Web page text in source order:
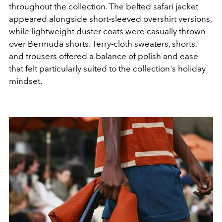
throughout the collection. The belted safari jacket
appeared alongside short-sleeved overshirt versions,
while lightweight duster coats were casually thrown
over Bermuda shorts. Terry-cloth sweaters, shorts,
and trousers offered a balance of polish and ease
that felt particularly suited to the collection's holiday
mindset.